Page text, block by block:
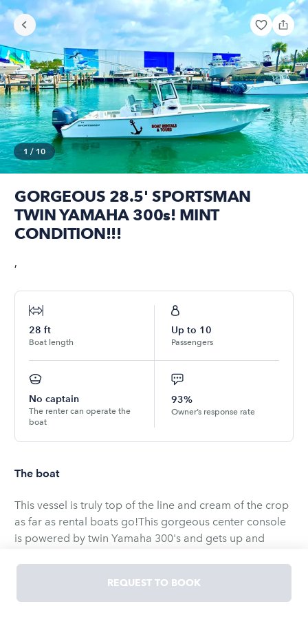
1 / 10
GORGEOUS 28.5' SPORTSMAN
TWIN YAMAHA 300s! MINT
CONDITION!!!
,
28 ft
Boat length
Up to 10
Passengers
No captain
The renter can operate the
boat
93%
Owner’s response rate
The boat
This vessel is truly top of the line and cream of the crop
as far as rental boats go!This gorgeous center console
is powered by twin Yamaha 300's and gets up and
outriggers, and plenty of seating and comfort-ability!
Excellent for fishing or anything offshore, this boat truly
REQUEST TO BOOK